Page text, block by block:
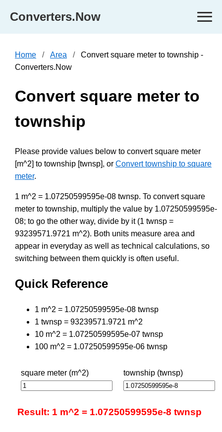
Converters.Now
Home Area
Convert square meter to township -
Converters.Now
Convert square meter to
township
Please provide values below to convert square meter
[m^2] to township [twnsp], or Convert township to square
meter.
1 m^2 = 1.07250599595e-08 twnsp. To convert square
meter to township, multiply the value by 1.07250599595e-
08; to go the other way, divide by it (1 twnsp =
93239571.9721 m^2). Both units measure area and
appear in everyday as well as technical calculations, so
switching between them quickly is often useful.
Quick Reference
1 m^2 = 1.07250599595e-08 twnsp
1 twnsp = 93239571.9721 m^2
10 m^2 = 1.07250599595e-07 twnsp
100 m^2 = 1.07250599595e-06 twnsp
square meter (m^2) township (twnsp)
Result: 1 m^2 = 1.07250599595e-8 twnsp